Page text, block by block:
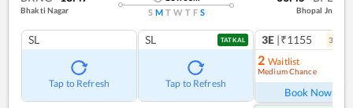
Bhakti Nagar S M T W T F S Bhopal Jn
SL
Tap to Refresh
SL TATKAL
Tap to Refresh
3E |₹1155 3
2 Waitlist
Medium Chance
Book Now